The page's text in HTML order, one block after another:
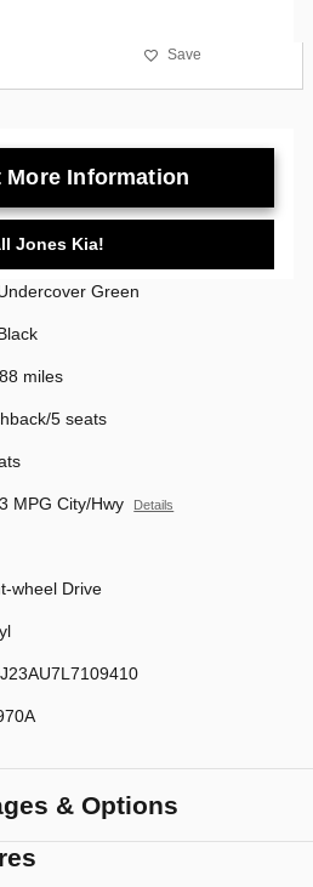
Save
More Information
Jones Kia!
Green
miles
5 seats
MPG City/Hwy Details
wheel Drive
& Options